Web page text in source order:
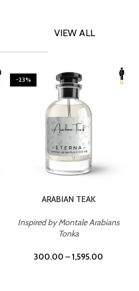
VIEW ALL
-23%
ARABIAN TEAK
Inspired by Montale Arabians
Tonka
300.00 –1,595.00